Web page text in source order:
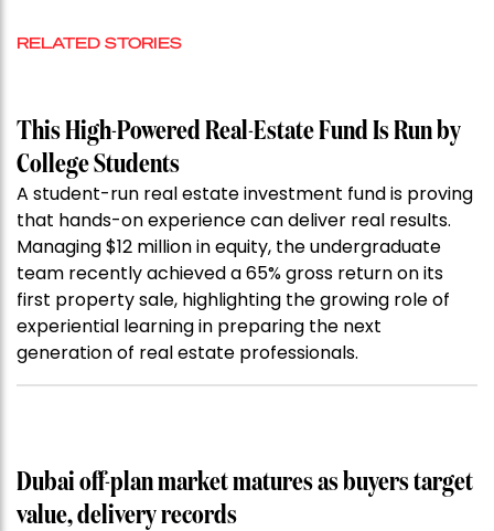
RELATED STORIES
This High-Powered Real-Estate Fund Is Run by
College Students
A student-run real estate investment fund is proving
that hands-on experience can deliver real results.
Managing $12 million in equity, the undergraduate
team recently achieved a 65% gross return on its
first property sale, highlighting the growing role of
experiential learning in preparing the next
generation of real estate professionals.
Dubai off-plan market matures as buyers target
value, delivery records